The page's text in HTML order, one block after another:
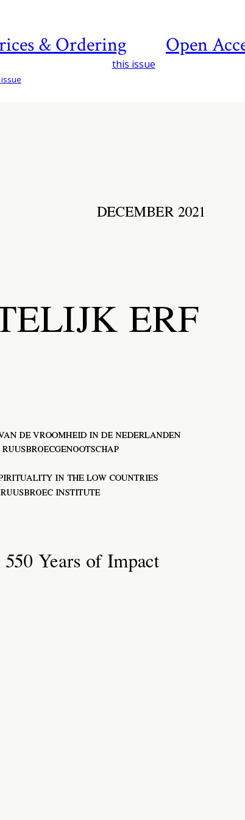
& Ordering Open
this issue